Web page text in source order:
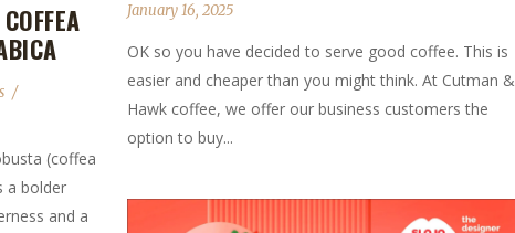
(coffea
a bolder
and a
January 16, 2025
OK so you have decided to serve good coffee. This is
easier and cheaper than you might think. At Cutman &
Hawk coffee, we offer our business customers the
option to buy...